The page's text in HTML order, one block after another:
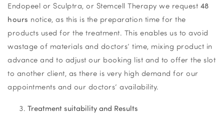
Endopeel or Sculptra, or Stemcell Therapy we request 48
hours notice, as this is the preparation time for the
products used for the treatment. This enables us to avoid
wastage of materials and doctors’ time, mixing product in
advance and to adjust our booking list and to offer the slot
to another client, as there is very high demand for our
appointments and our doctors’ availability.
Treatment suitability and Results